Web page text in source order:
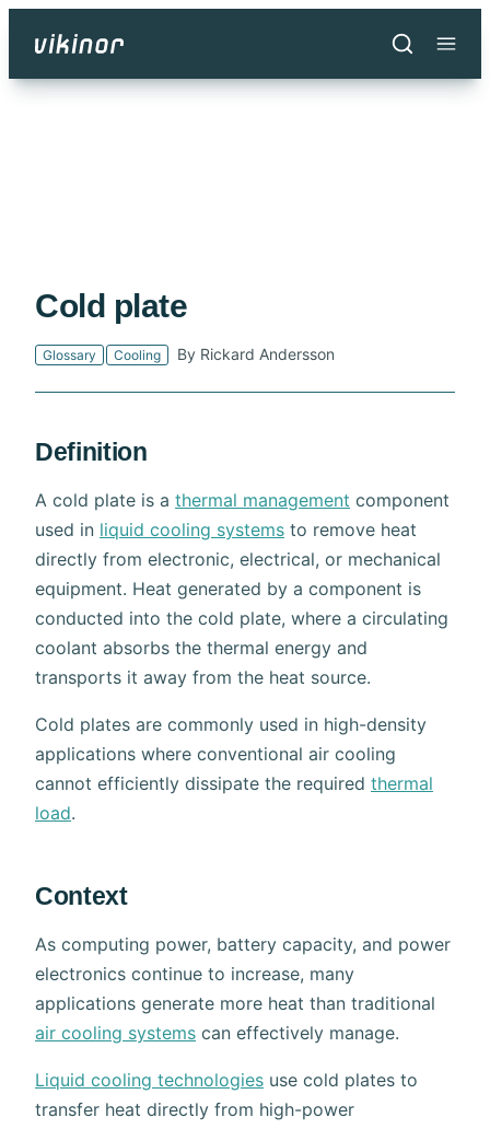
Cold plate
Glossary Cooling By Rickard Andersson
Definition
A cold plate is a thermal management component
used in liquid cooling systems to remove heat
directly from electronic, electrical, or mechanical
equipment. Heat generated by a component is
conducted into the cold plate, where a circulating
coolant absorbs the thermal energy and
transports it away from the heat source.
Cold plates are commonly used in high-density
applications where conventional air cooling
cannot efficiently dissipate the required thermal
load.
Context
As computing power, battery capacity, and power
electronics continue to increase, many
applications generate more heat than traditional
air cooling systems can effectively manage.
Liquid cooling technologies use cold plates to
transfer heat directly from high-power